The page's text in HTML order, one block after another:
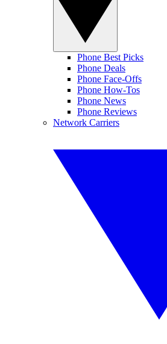
Phone Best Picks
Phone Deals
Phone Face-Offs
Phone How-Tos
Phone News
Phone Reviews
Network Carriers